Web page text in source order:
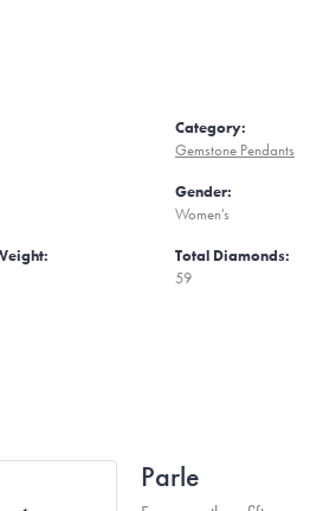
Category:
Gemstone Pendants
Gender:
Women's
Total Diamonds:
59
Parle